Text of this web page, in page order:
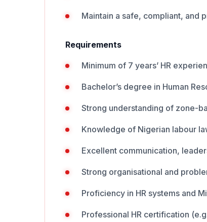
Maintain a safe, compliant, and
Requirements
Minimum of 7 years’ HR
Bachelor’s degree in Human
Strong understanding of zone-
Knowledge of Nigerian labour
Excellent communication,
Strong organisational and
Proficiency in HR systems and
​Professional HR certification